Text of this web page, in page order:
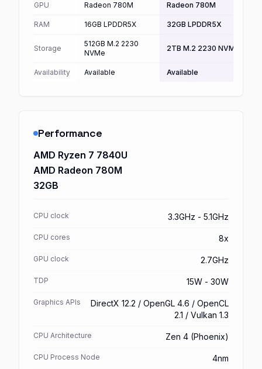
GPU Radeon 780M Radeon 780M
RAM 16GB LPDDR5X 32GB LPDDR5X
Storage
512GB M.2 2230
NVMe
2TB M.2 2230 NVMe
Availability Available Available
Performance
AMD Ryzen 7 7840U
AMD Radeon 780M
32GB
CPU clock 3.3GHz - 5.1GHz
CPU cores 8x
GPU clock 2.7GHz
TDP 15W - 30W
Graphics APIs
DirectX 12.2 / OpenGL 4.6 / OpenCL
2.1 / Vulkan 1.3
CPU Architecture Zen 4 (Phoenix)
CPU Process Node 4nm